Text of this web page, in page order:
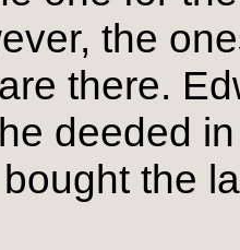
the
there.
deeded
the